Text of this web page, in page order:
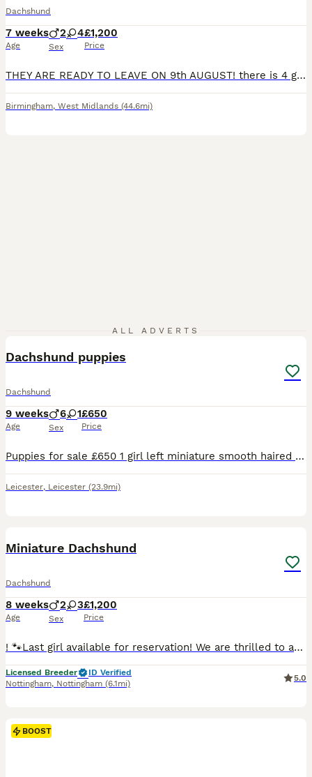
Dachshund
7 weeks
Age
2 4
Sex
£1,200
Price
THEY ARE READY TO LEAVE ON 9th AUGUST! there is 4 girls and 2 boys they are nearly three weeks old they will have their injections when there 7 weeks old
Birmingham, West Midlands (44.6mi)
ALL ADVERTS
Dachshund puppies
Dachshund
9 weeks
Age
6 1
Sex
£650
Price
Puppies for sale £650 1 girl left miniature smooth haired ......................................
Leicester, Leicester (23.9mi)
Miniature Dachshund
Dachshund
8 weeks
Age
2 3
Sex
£1,200
Price
! 🐾Last girl available for reservation! We are thrilled to announce a gorgeous litter looking for their forever, loving homes! 🏆 About the Breeder Buy with confidence! We are a Fully Licensed, 5-Star Registered Breeder. We pride ourselves on maintaining the highest standards of care, welfare, and ethical breeding practices. ✨ Meet the Parents • Dam (Mother): Helen 🌸 •
Licensed Breeder
ID Verified
Nottingham, Nottingham (6.1mi)
5.0
BOOST